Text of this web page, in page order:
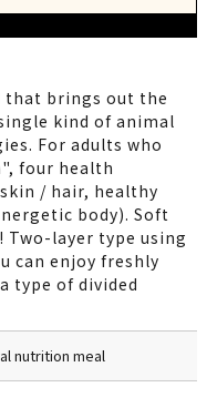
that brings out the
kind of animal
For adults who
four health
/ hair, healthy
body). Soft
Two-layer type using
can enjoy freshly
type of divided
nutrition meal